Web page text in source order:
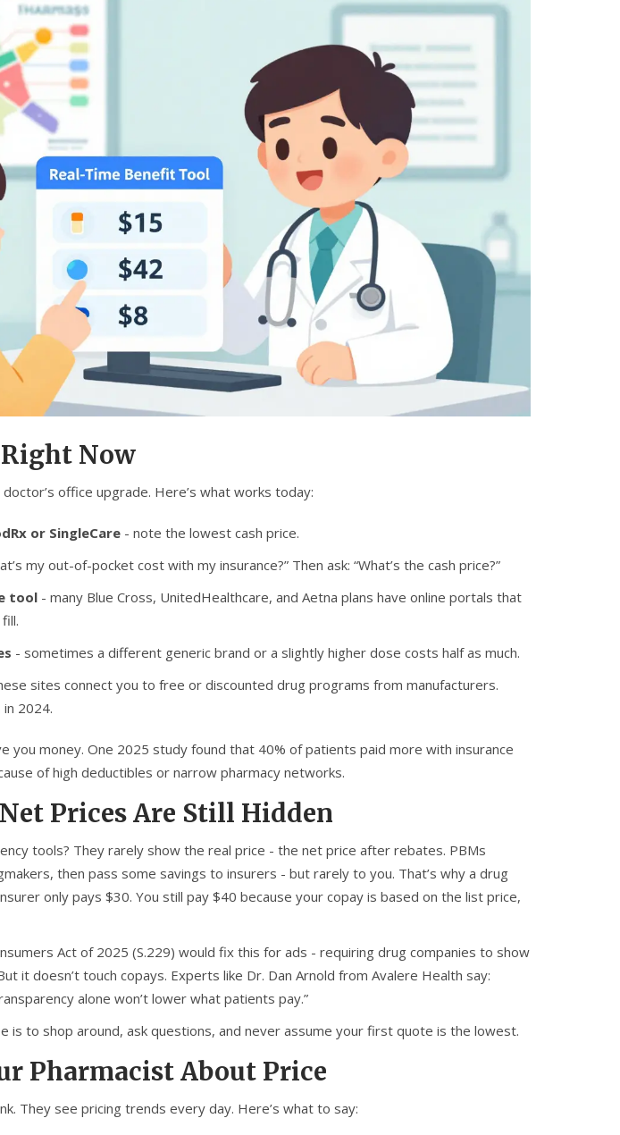
Now
office upgrade. Here’s what works today:
or SingleCare - note the lowest cash price.
my out-of-pocket cost with my insurance?” Then ask: “What’s the cash price?”
tool - many Blue Cross, UnitedHealthcare, and Aetna plans have online portals that
- sometimes a different generic brand or a slightly higher dose costs half as much.
sites connect you to free or discounted drug programs from manufacturers.
2024.
you money. One 2025 study found that 40% of patients paid more with insurance
of high deductibles or narrow pharmacy networks.
Prices Are Still Hidden
tools? They rarely show the real price - the net price after rebates. PBMs
then pass some savings to insurers - but rarely to you. That’s why a drug
only pays $30. You still pay $40 because your copay is based on the list price,
Act of 2025 (S.229) would fix this for ads - requiring drug companies to show
it doesn’t touch copays. Experts like Dr. Dan Arnold from Avalere Health say:
alone won’t lower what patients pay.”
is to shop around, ask questions, and never assume your first quote is the lowest.
Pharmacist About Price
They see pricing trends every day. Here’s what to say: